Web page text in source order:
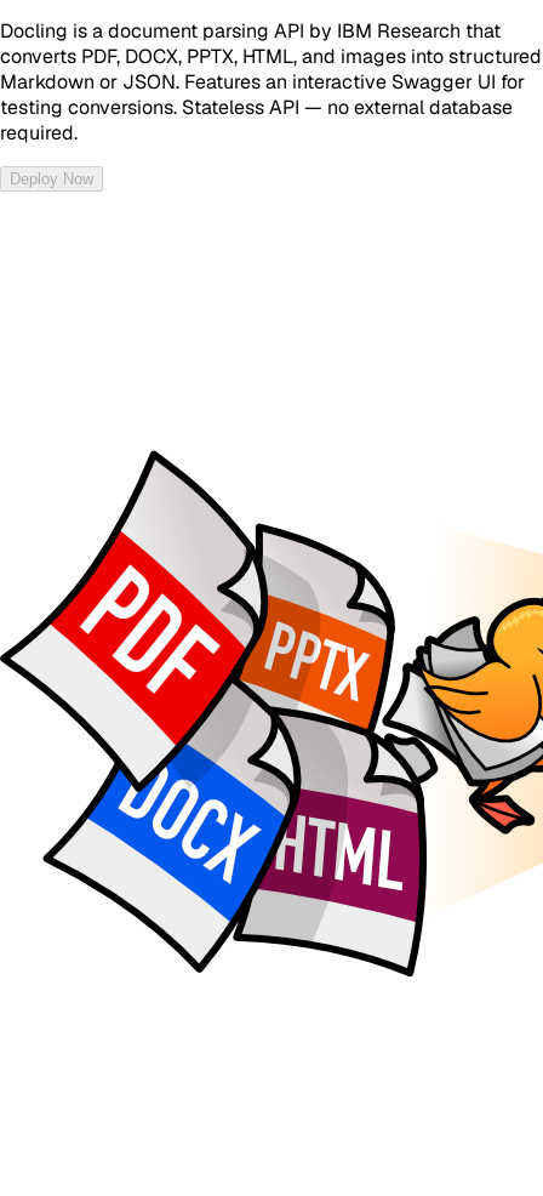
Docling is a document parsing API by IBM Research that
converts PDF, DOCX, PPTX, HTML, and images into structured
Markdown or JSON. Features an interactive Swagger UI for
testing conversions. Stateless API — no external database
required.
Deploy Now